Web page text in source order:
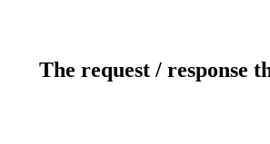
The request / response